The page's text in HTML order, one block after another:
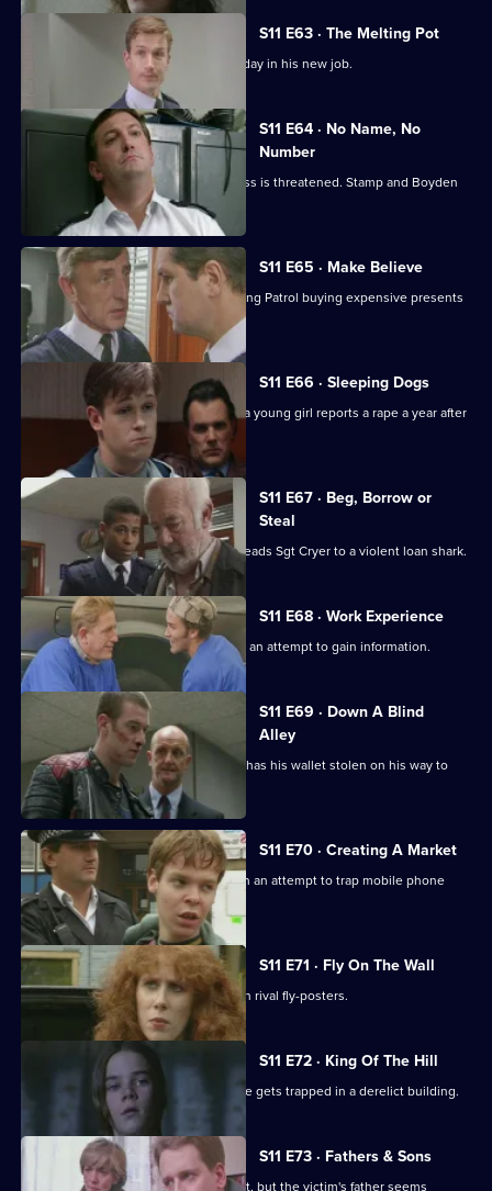
S11 E63 · The Melting Pot
Acting Supt Conway has a hectic first day in his new job.
S11 E64 · No Name, No
Number
Meadows blames a leak when a witness is threatened. Stamp and Boyden
come under suspicion.
S11 E65 · Make Believe
Sgt Cryer investigates a School Crossing Patrol buying expensive presents
for children.
S11 E66 · Sleeping Dogs
Johnson and Pearce investigate after a young girl reports a rape a year after
in happened.
S11 E67 · Beg, Borrow or
Steal
An anti-vagrancy initiative in Sun Hill leads Sgt Cryer to a violent loan shark.
S11 E68 · Work Experience
Carver goes undercover at a garage in an attempt to gain information.
S11 E69 · Down A Blind
Alley
Allegations swirl around Cato after he has his wallet stolen on his way to
work.
S11 E70 · Creating A Market
DS Greig and DS Deakin set up shop in an attempt to trap mobile phone
thieves in a sting.
S11 E71 · Fly On The Wall
Conflict breaks out in Sun Hill between rival fly-posters.
S11 E72 · King Of The Hill
Sgt Boyden has a lonely night when he gets trapped in a derelict building.
S11 E73 · Fathers & Sons
Pearce and Croft investigate an assault, but the victim's father seems